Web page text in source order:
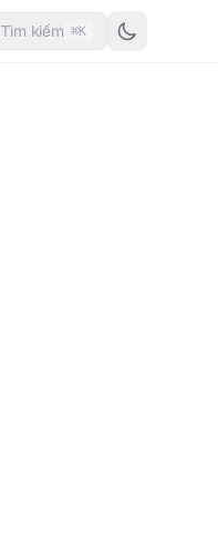
Tìm kiếm ⌘K